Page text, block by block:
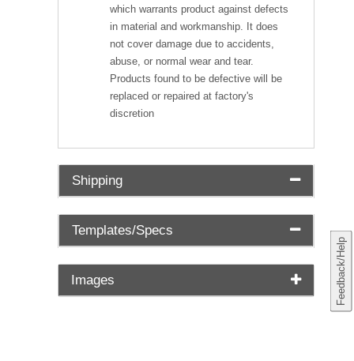
Feedback/Help
which warrants product against defects
in material and workmanship. It does
not cover damage due to accidents,
abuse, or normal wear and tear.
Products found to be defective will be
replaced or repaired at factory's
discretion
Shipping
Templates/Specs
Images